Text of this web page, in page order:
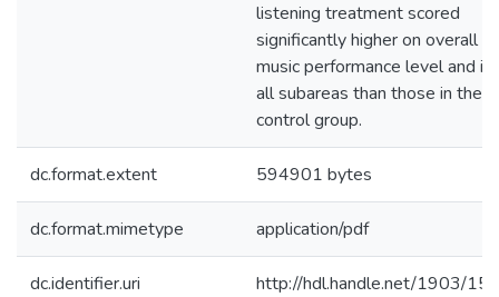
listening treatment scored
significantly higher on overall
music performance level and in
all subareas than those in the
control group.
dc.format.extent 594901 bytes
dc.format.mimetype application/pdf
dc.identifier.uri http://hdl.handle.net/1903/